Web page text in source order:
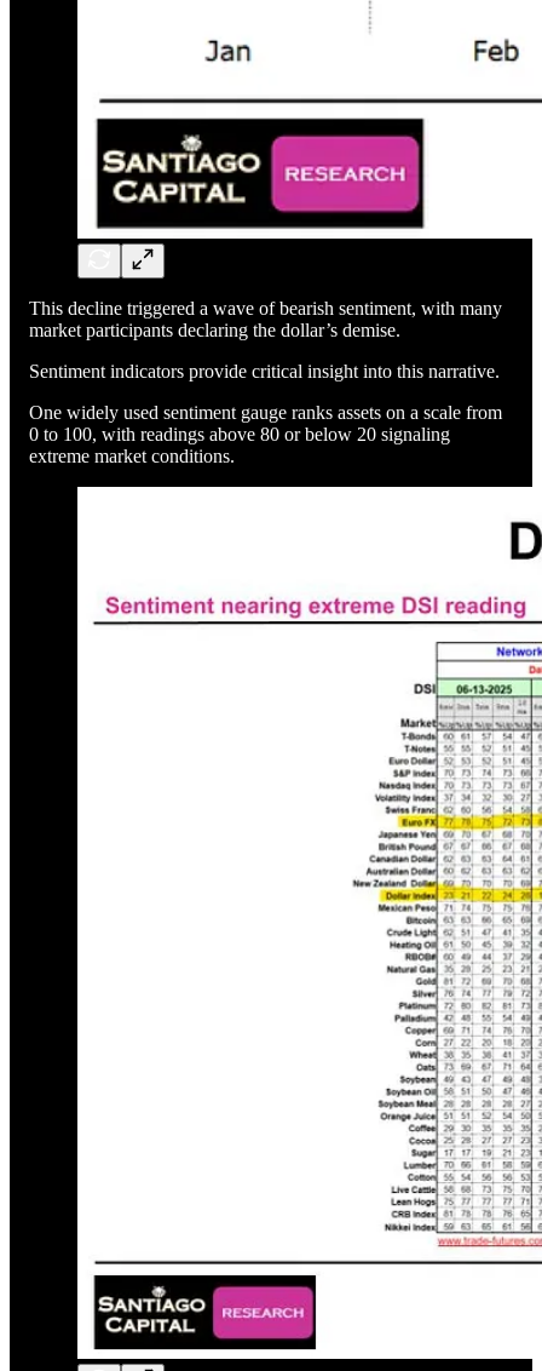
This decline triggered a wave of bearish sentiment, with many
market participants declaring the dollar’s demise.
Sentiment indicators provide critical insight into this narrative.
One widely used sentiment gauge ranks assets on a scale from
0 to 100, with readings above 80 or below 20 signaling
extreme market conditions.